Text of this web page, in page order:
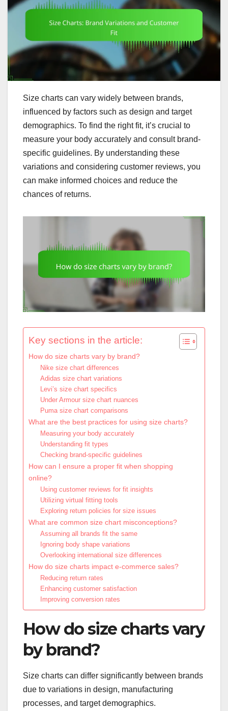
Size charts can vary widely between brands,
influenced by factors such as design and target
demographics. To find the right fit, it’s crucial to
measure your body accurately and consult brand-
specific guidelines. By understanding these
variations and considering customer reviews, you
can make informed choices and reduce the
chances of returns.
Key sections in the article:
How do size charts vary by brand?
Nike size chart differences
Adidas size chart variations
Levi’s size chart specifics
Under Armour size chart nuances
Puma size chart comparisons
What are the best practices for using size charts?
Measuring your body accurately
Understanding fit types
Checking brand-specific guidelines
How can I ensure a proper fit when shopping
online?
Using customer reviews for fit insights
Utilizing virtual fitting tools
Exploring return policies for size issues
What are common size chart misconceptions?
Assuming all brands fit the same
Ignoring body shape variations
Overlooking international size differences
How do size charts impact e-commerce sales?
Reducing return rates
Enhancing customer satisfaction
Improving conversion rates
How do size charts vary
by brand?
Size charts can differ significantly between brands
due to variations in design, manufacturing
processes, and target demographics.